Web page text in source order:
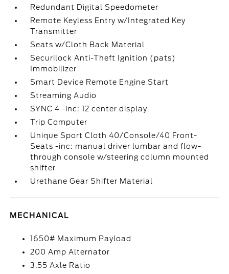
Redundant Digital Speedometer
Remote Keyless Entry w/Integrated Key
Transmitter
Seats w/Cloth Back Material
Securilock Anti-Theft Ignition (pats)
Immobilizer
Smart Device Remote Engine Start
Streaming Audio
SYNC 4 -inc: 12 center display
Trip Computer
Unique Sport Cloth 40/Console/40 Front-
Seats -inc: manual driver lumbar and flow-
through console w/steering column mounted
shifter
Urethane Gear Shifter Material
MECHANICAL
1650# Maximum Payload
200 Amp Alternator
3.55 Axle Ratio